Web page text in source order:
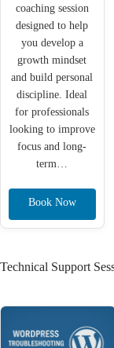
coaching session
designed to help
you develop a
growth mindset
and build personal
discipline. Ideal
for professionals
looking to improve
focus and long-
term…
Book Now
Technical Support